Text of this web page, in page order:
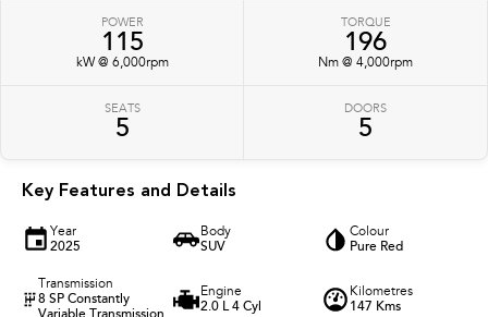
POWER
115
kW @ 6,000rpm
TORQUE
196
Nm @ 4,000rpm
SEATS
5
DOORS
5
Key Features and Details
Year
2025
Body
SUV
Colour
Pure Red
Transmission
8 SP Constantly
Engine
2.0 L 4 Cyl
Kilometres
147 Kms